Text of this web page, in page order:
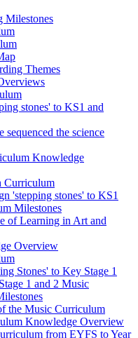
Milestones
Themes
stones' to KS1 and
sequenced the science
Knowledge
Curriculum
'stepping stones' to KS1
Milestones
of Learning in Art and
Overview
Stones' to Key Stage 1
1 and 2 Music
the Music Curriculum
Knowledge Overview
from EYFS to Year